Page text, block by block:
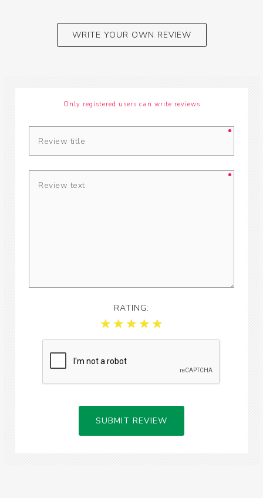
WRITE YOUR OWN REVIEW
Only registered users can write reviews
RATING:
SUBMIT REVIEW